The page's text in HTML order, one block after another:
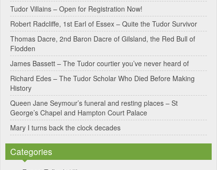
a
t
i
v
e
:
Tudor Villains – Open for Registration Now!
Robert Radcliffe, 1st Earl of Essex – Quite the Tudor Survivor
Thomas Dacre, 2nd Baron Dacre of Gilsland, the Red Bull of
Flodden
James Bassett – The Tudor courtier you’ve never heard of
Richard Edes – The Tudor Scholar Who Died Before Making
History
Queen Jane Seymour’s funeral and resting places – St
George’s Chapel and Hampton Court Palace
Mary I turns back the clock decades
Categories